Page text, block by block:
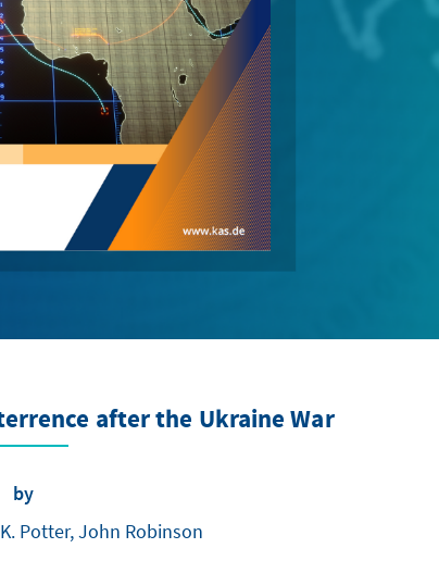
after the Ukraine War
by
Potter, John Robinson